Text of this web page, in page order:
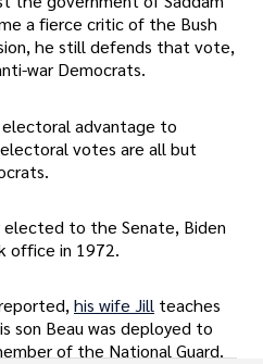
a fierce critic of the Bush
he still defends that vote,
war Democrats.
electoral advantage to
votes are all but
to the Senate, Biden
office in 1972.
his wife Jill teaches
son Beau was deployed to
of the National Guard.